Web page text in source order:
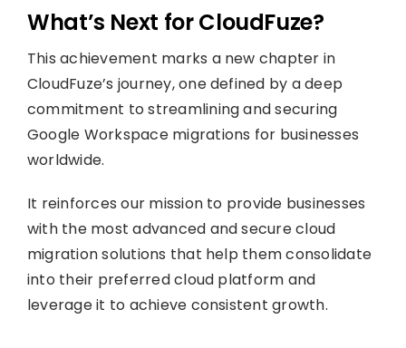
What’s Next for CloudFuze?
This achievement marks a new chapter in
CloudFuze’s journey, one defined by a deep
commitment to streamlining and securing
Google Workspace migrations for businesses
worldwide.
It reinforces our mission to provide businesses
with the most advanced and secure cloud
migration solutions that help them consolidate
into their preferred cloud platform and
leverage it to achieve consistent growth.